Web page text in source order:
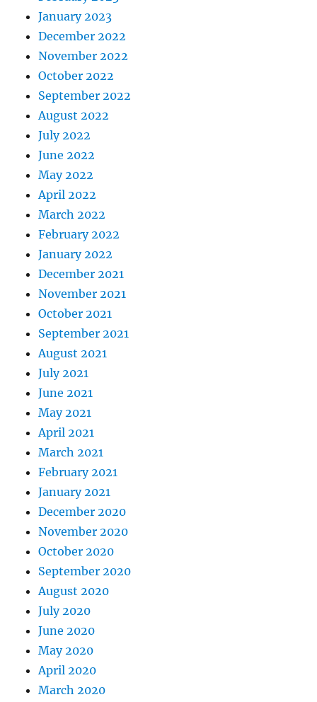
January 2023
December 2022
November 2022
October 2022
September 2022
August 2022
July 2022
June 2022
May 2022
April 2022
March 2022
February 2022
January 2022
December 2021
November 2021
October 2021
September 2021
August 2021
July 2021
June 2021
May 2021
April 2021
March 2021
February 2021
January 2021
December 2020
November 2020
October 2020
September 2020
August 2020
July 2020
June 2020
May 2020
April 2020
March 2020